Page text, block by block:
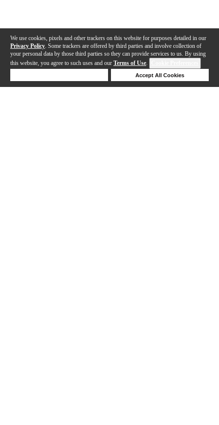
We use cookies, pixels and other trackers on this website for purposes detailed in our
Privacy Policy . Some trackers are offered by third parties and involve collection of
your personal data by those third parties so they can provide services to us. By using
this website, you agree to such uses and our Terms of Use.
Accept All Cookies